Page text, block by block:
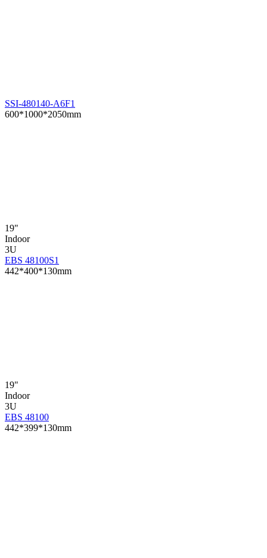
SSI-480140-A6F1
600*1000*2050mm
19"
Indoor
3U
EBS 48100S1
442*400*130mm
19"
Indoor
3U
EBS 48100
442*399*130mm